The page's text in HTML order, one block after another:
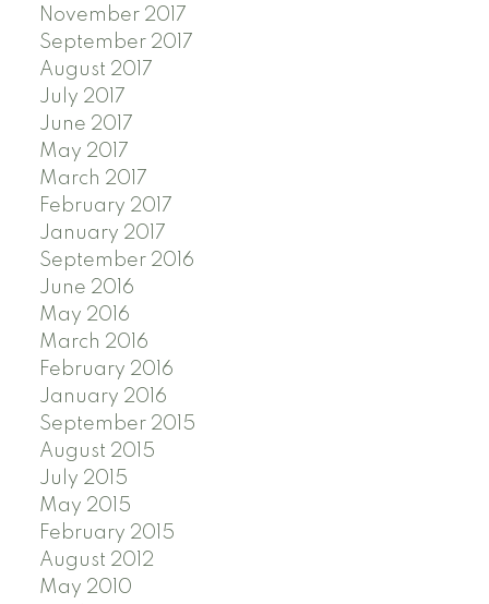
November 2017
September 2017
August 2017
July 2017
June 2017
May 2017
March 2017
February 2017
January 2017
September 2016
June 2016
May 2016
March 2016
February 2016
January 2016
September 2015
August 2015
July 2015
May 2015
February 2015
August 2012
May 2010